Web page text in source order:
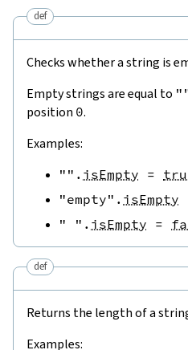
def
Checks whether a string is
Empty strings are equal to
position 0.
Examples:
"" . isEmpty =
"empty" . isEmpty
" " . isEmpty =
def
Returns the length of a
Examples: